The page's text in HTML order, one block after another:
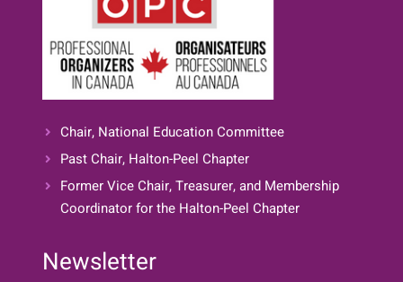
Chair, National Education Committee
Past Chair, Halton-Peel Chapter
Former Vice Chair, Treasurer, and Membership
Coordinator for the Halton-Peel Chapter
Newsletter